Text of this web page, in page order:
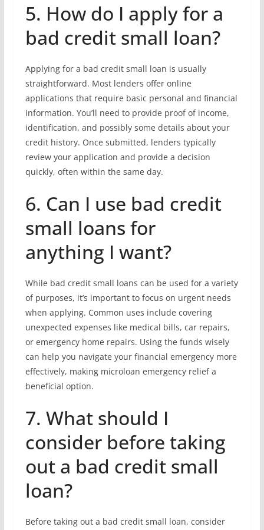
5. How do I apply for a
bad credit small loan?
Applying for a bad credit small loan is usually
straightforward. Most lenders offer online
applications that require basic personal and financial
information. You’ll need to provide proof of income,
identification, and possibly some details about your
credit history. Once submitted, lenders typically
review your application and provide a decision
quickly, often within the same day.
6. Can I use bad credit
small loans for
anything I want?
While bad credit small loans can be used for a variety
of purposes, it’s important to focus on urgent needs
when applying. Common uses include covering
unexpected expenses like medical bills, car repairs,
or emergency home repairs. Using the funds wisely
can help you navigate your financial emergency more
effectively, making microloan emergency relief a
beneficial option.
7. What should I
consider before taking
out a bad credit small
loan?
Before taking out a bad credit small loan, consider